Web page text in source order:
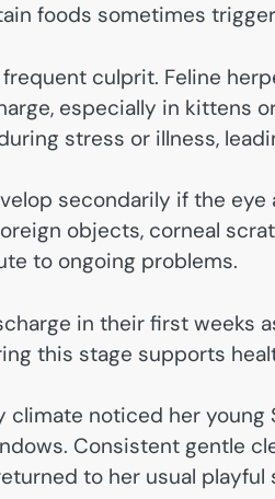
foods sometimes
culprit. Feline
especially in kittens
stress or illness,
secondarily if the eye
objects, corneal
to ongoing problems.
in their first weeks
this stage supports
climate noticed her
Consistent gentle
to her usual playful